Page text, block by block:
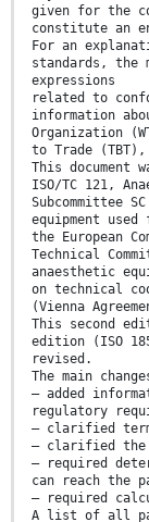
given for the
constitute an
For an
standards, the
expressions
related to
information
Organization
to Trade
This document
ISO/TC 121,
Subcommittee
equipment
the European
Technical
anaesthetic
on technical
(Vienna
This second
edition (ISO
revised.
The main
— added
regulatory
— clarified
— clarified the
— required
can reach the
— required
A list of all